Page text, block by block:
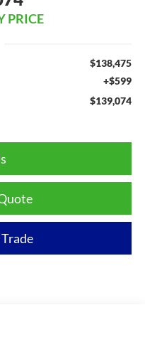
PRICE
$138,475
+$599
$139,074